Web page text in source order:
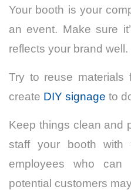
Your booth is your
an event. Make sure
reflects your brand well.
Try to reuse materials
create DIY signage to
Keep things clean and
staff your booth with
employees who can
potential customers